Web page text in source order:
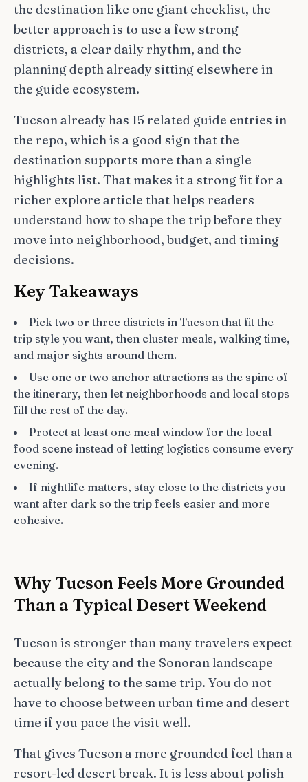
the destination like one giant checklist, the
better approach is to use a few strong
districts, a clear daily rhythm, and the
planning depth already sitting elsewhere in
the guide ecosystem.
Tucson already has 15 related guide entries in
the repo, which is a good sign that the
destination supports more than a single
highlights list. That makes it a strong fit for a
richer explore article that helps readers
understand how to shape the trip before they
move into neighborhood, budget, and timing
decisions.
Key Takeaways
Pick two or three districts in Tucson that fit the
trip style you want, then cluster meals, walking time,
and major sights around them.
Use one or two anchor attractions as the spine of
the itinerary, then let neighborhoods and local stops
fill the rest of the day.
Protect at least one meal window for the local
food scene instead of letting logistics consume every
evening.
If nightlife matters, stay close to the districts you
want after dark so the trip feels easier and more
cohesive.
Why Tucson Feels More Grounded
Than a Typical Desert Weekend
Tucson is stronger than many travelers expect
because the city and the Sonoran landscape
actually belong to the same trip. You do not
have to choose between urban time and desert
time if you pace the visit well.
That gives Tucson a more grounded feel than a
resort-led desert break. It is less about polish